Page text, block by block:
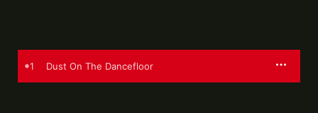
1 Dust On The Dancefloor